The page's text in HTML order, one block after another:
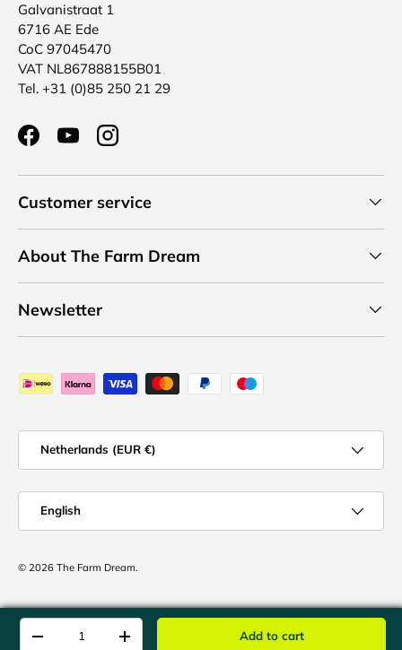
Qty
-
+ Add to cart
Galvanistraat 1
6716 AE Ede
CoC 97045470
VAT NL867888155B01
Tel. +31 (0)85 250 21 29
FacebookYouTubeInstagram
Customer service
About The Farm Dream
Newsletter
Payment methods accepted
Country/Region
Netherlands (EUR €)
Language
English
© 2026 The Farm Dream.